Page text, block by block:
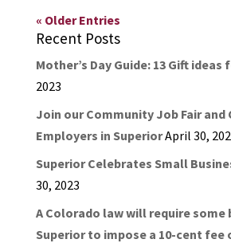
« Older Entries
Recent Posts
Mother’s Day Guide: 13 Gift ideas
2023
Join our Community Job Fair and
Employers in SuperiorApril 30,
Superior Celebrates Small
30, 2023
A Colorado law will require some
Superior to impose a 10-cent fee